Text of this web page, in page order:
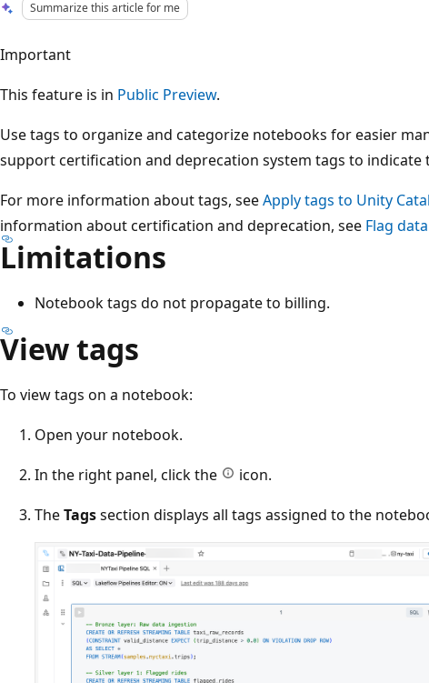
Summarize this article for me
Important
This feature is in Public Preview.
Use tags to organize and categorize notebooks for easier
support certification and deprecation system tags to indicate
For more information about tags, seeApply tags to Unity
information about certification and deprecation, see Flag
Limitations
Notebook tags do not propagate to billing.
View tags
To view tags on a notebook:
Open your notebook.
In the right panel, click the
icon.
TheTagssection displays all tags assigned to the